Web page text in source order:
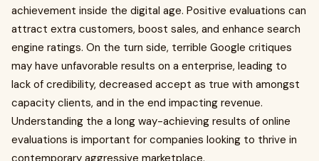
achievement inside the digital age. Positive evaluations can
attract extra customers, boost sales, and enhance search
engine ratings. On the turn side, terrible Google critiques
may have unfavorable results on a enterprise, leading to
lack of credibility, decreased accept as true with amongst
capacity clients, and in the end impacting revenue.
Understanding the a long way-achieving results of online
evaluations is important for companies looking to thrive in
contemporary aggressive marketplace.